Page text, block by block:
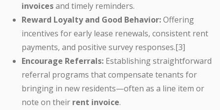
invoicesand timely reminders.
Reward Loyalty and Good Behavior:Offering
incentives for early lease renewals, consistent rent
payments, and positive survey responses.[3]
Encourage Referrals: Establishing straightforward
referral programs that compensate tenants for
bringing in new residents—often as a line item or
note on their rent invoice.